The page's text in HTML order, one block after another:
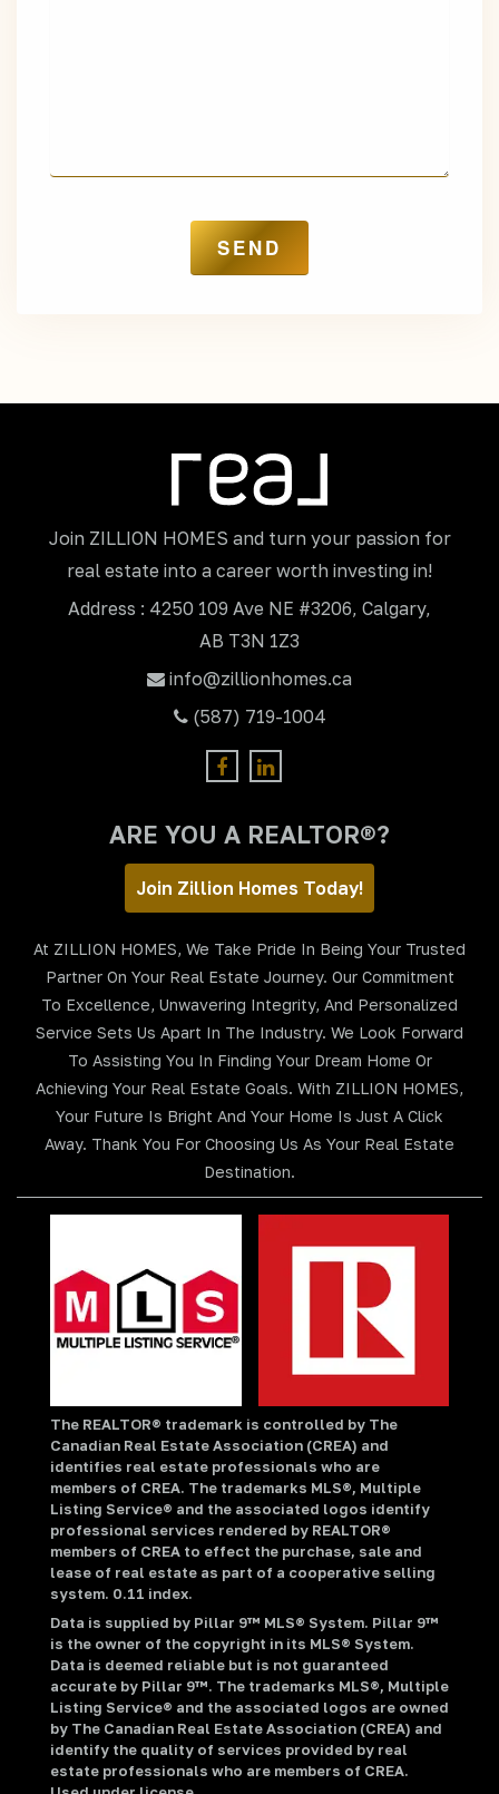
Join ZILLION HOMES and turn your passion for
real estate into a career worth investing in!
Address : 4250 109 Ave NE #3206, Calgary,
AB T3N 1Z3
info@zillionhomes.ca
(587) 719-1004
ARE YOU A REALTOR®?
Join Zillion Homes Today!
At ZILLION HOMES, We Take Pride In Being Your Trusted
Partner On Your Real Estate Journey. Our Commitment
To Excellence, Unwavering Integrity, And Personalized
Service Sets Us Apart In The Industry. We Look Forward
To Assisting You In Finding Your Dream Home Or
Achieving Your Real Estate Goals. With ZILLION HOMES,
Your Future Is Bright And Your Home Is Just A Click
Away. Thank You For Choosing Us As Your Real Estate
Destination.
The REALTOR® trademark is controlled by The
Canadian Real Estate Association (CREA) and
identifies real estate professionals who are
members of CREA. The trademarks MLS®, Multiple
Listing Service® and the associated logos identify
professional services rendered by REALTOR®
members of CREA to effect the purchase, sale and
lease of real estate as part of a cooperative selling
system. 0.11 index.
Data is supplied by Pillar 9™ MLS® System. Pillar 9™
is the owner of the copyright in its MLS® System.
Data is deemed reliable but is not guaranteed
accurate by Pillar 9™. The trademarks MLS®, Multiple
Listing Service® and the associated logos are owned
by The Canadian Real Estate Association (CREA) and
identify the quality of services provided by real
estate professionals who are members of CREA.